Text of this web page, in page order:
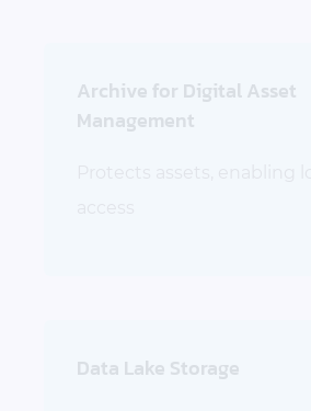
Archive for Digital Asset
Management
Data Lake Storage